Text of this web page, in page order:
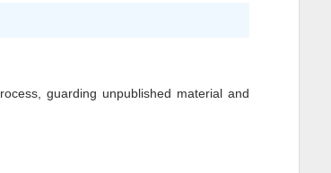
guarding unpublished material and